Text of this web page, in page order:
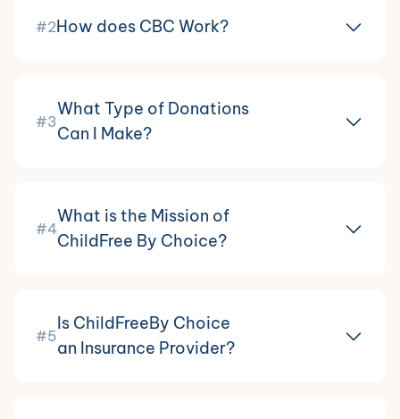
#2How does CBC Work?
#3
What Type of Donations
Can I Make?
#4
What is the Mission of
ChildFree By Choice?
#5
Is ChildFreeBy Choice
an Insurance Provider?